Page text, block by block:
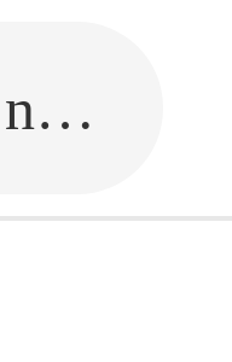
Fill in the link or enter the product name.